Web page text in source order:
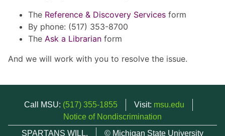
The Reference & Discovery Services form
By phone: (517) 353-8700
The Ask a Librarian form
And we will work with you to resolve the issue.
Call MSU: (517) 355-1855 Visit: msu.edu
Notice of Nondiscrimination
SPARTANS WILL.
© Michigan State University